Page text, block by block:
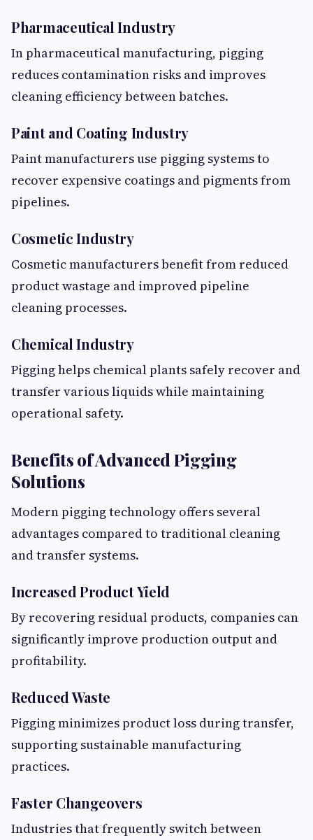
Pharmaceutical Industry
In pharmaceutical manufacturing, pigging
reduces contamination risks and improves
cleaning efficiency between batches.
Paint and Coating Industry
Paint manufacturers use pigging systems to
recover expensive coatings and pigments from
pipelines.
Cosmetic Industry
Cosmetic manufacturers benefit from reduced
product wastage and improved pipeline
cleaning processes.
Chemical Industry
Pigging helps chemical plants safely recover and
transfer various liquids while maintaining
operational safety.
Benefits of Advanced Pigging
Solutions
Modern pigging technology offers several
advantages compared to traditional cleaning
and transfer systems.
Increased Product Yield
By recovering residual products, companies can
significantly improve production output and
profitability.
Reduced Waste
Pigging minimizes product loss during transfer,
supporting sustainable manufacturing
practices.
Faster Changeovers
Industries that frequently switch between